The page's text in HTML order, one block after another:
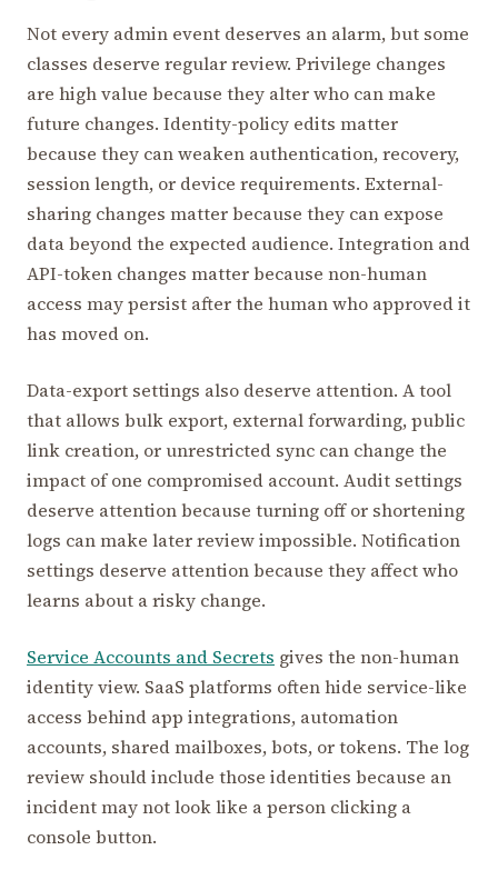
Not every admin event deserves an alarm, but some
classes deserve regular review. Privilege changes
are high value because they alter who can make
future changes. Identity-policy edits matter
because they can weaken authentication, recovery,
session length, or device requirements. External-
sharing changes matter because they can expose
data beyond the expected audience. Integration and
API-token changes matter because non-human
access may persist after the human who approved it
has moved on.
Data-export settings also deserve attention. A tool
that allows bulk export, external forwarding, public
link creation, or unrestricted sync can change the
impact of one compromised account. Audit settings
deserve attention because turning off or shortening
logs can make later review impossible. Notification
settings deserve attention because they affect who
learns about a risky change.
Service Accounts and Secrets gives the non-human
identity view. SaaS platforms often hide service-like
access behind app integrations, automation
accounts, shared mailboxes, bots, or tokens. The log
review should include those identities because an
incident may not look like a person clicking a
console button.